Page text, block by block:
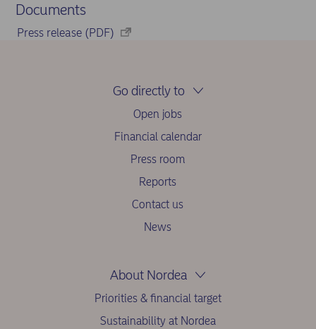
Documents
Press release (PDF)
Go directly to
Open jobs
Financial calendar
Press room
Reports
Contact us
News
About Nordea
Priorities & financial target
Sustainability at Nordea